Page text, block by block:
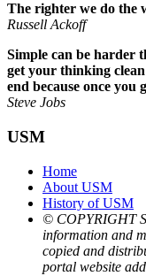
The righter we do the
Russell Ackoff
Simple can be harder
get your thinking
end because once you
Steve Jobs
USM
Home
About USM
History of USM
© COPYRIGHT
information and
copied and
portal website